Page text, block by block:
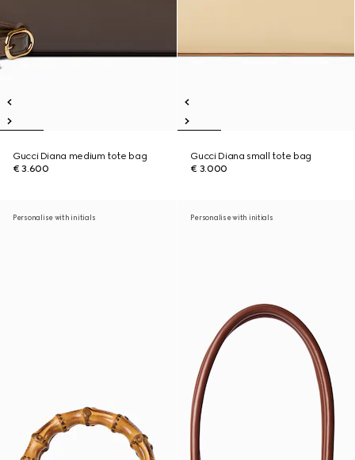
Gucci Diana medium tote bag
€ 3.600
Gucci Diana small tote bag
€ 3.000
Personalise with initials Personalise with initials